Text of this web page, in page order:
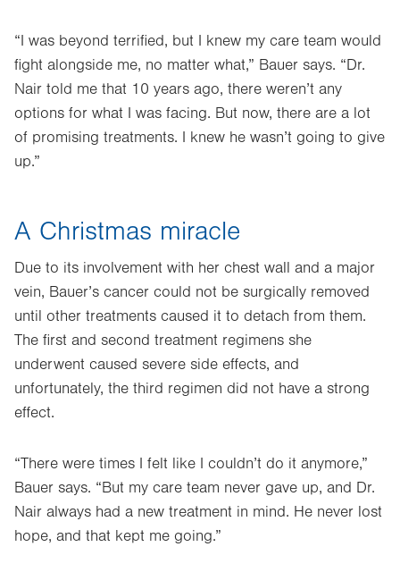
“I was beyond terrified, but I knew my care team would
fight alongside me, no matter what,” Bauer says. “Dr.
Nair told me that 10 years ago, there weren’t any
options for what I was facing. But now, there are a lot
of promising treatments. I knew he wasn’t going to give
up.”
A Christmas miracle
Due to its involvement with her chest wall and a major
vein, Bauer’s cancer could not be surgically removed
until other treatments caused it to detach from them.
The first and second treatment regimens she
underwent caused severe side effects, and
unfortunately, the third regimen did not have a strong
effect.
“There were times I felt like I couldn’t do it anymore,”
Bauer says. “But my care team never gave up, and Dr.
Nair always had a new treatment in mind. He never lost
hope, and that kept me going.”